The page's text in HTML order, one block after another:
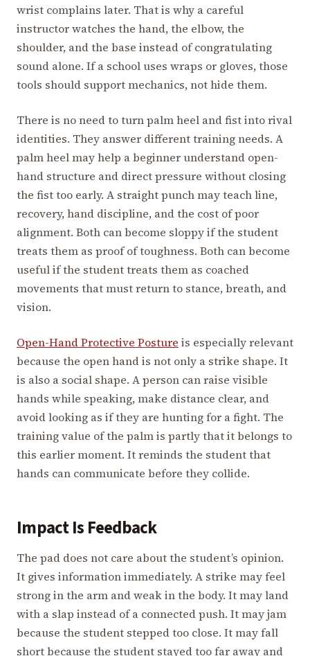
wrist complains later. That is why a careful
instructor watches the hand, the elbow, the
shoulder, and the base instead of congratulating
sound alone. If a school uses wraps or gloves, those
tools should support mechanics, not hide them.
There is no need to turn palm heel and fist into rival
identities. They answer different training needs. A
palm heel may help a beginner understand open-
hand structure and direct pressure without closing
the fist too early. A straight punch may teach line,
recovery, hand discipline, and the cost of poor
alignment. Both can become sloppy if the student
treats them as proof of toughness. Both can become
useful if the student treats them as coached
movements that must return to stance, breath, and
vision.
Open-Hand Protective Posture is especially relevant
because the open hand is not only a strike shape. It
is also a social shape. A person can raise visible
hands while speaking, make distance clear, and
avoid looking as if they are hunting for a fight. The
training value of the palm is partly that it belongs to
this earlier moment. It reminds the student that
hands can communicate before they collide.
Impact Is Feedback
The pad does not care about the student’s opinion.
It gives information immediately. A strike may feel
strong in the arm and weak in the body. It may land
with a slap instead of a connected push. It may jam
because the student stepped too close. It may fall
short because the student stayed too far away and